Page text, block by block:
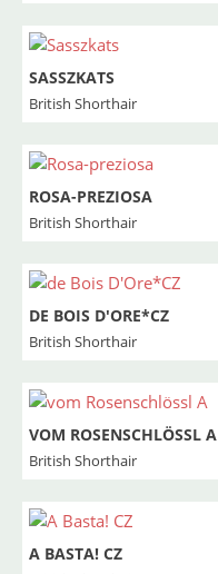
SASSZKATS
British Shorthair
ROSA-PREZIOSA
British Shorthair
DE BOIS D'ORE*CZ
British Shorthair
VOM ROSENSCHLÖSSL A
British Shorthair
A BASTA! CZ